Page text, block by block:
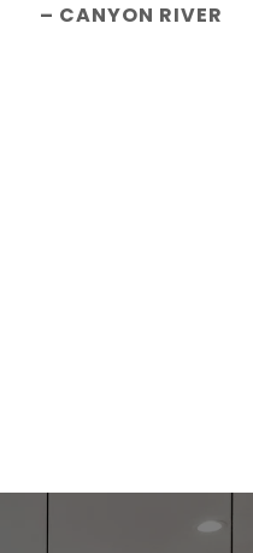
– CANYON RIVER